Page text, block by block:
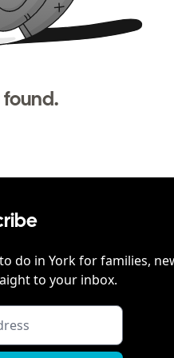
found.
do in Yorkfor families,
to your inbox.